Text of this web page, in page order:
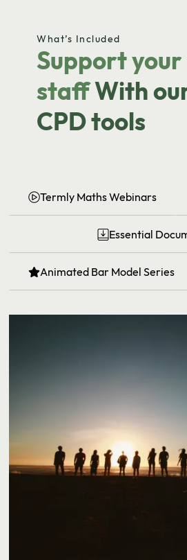
What’s Included
Support
staffWith
CPD tools
Termly Maths Webinars
Essential
Animated Bar Model Series